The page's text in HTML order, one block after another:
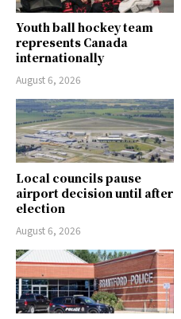
Youth ball hockey team
represents Canada
internationally
August 6, 2026
Local councils pause
airport decision until after
election
August 6, 2026